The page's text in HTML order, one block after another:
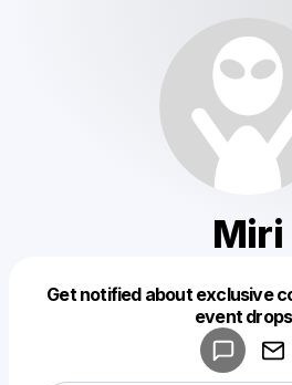
Miri
Get notified about exclusive
event drops
Make a drop